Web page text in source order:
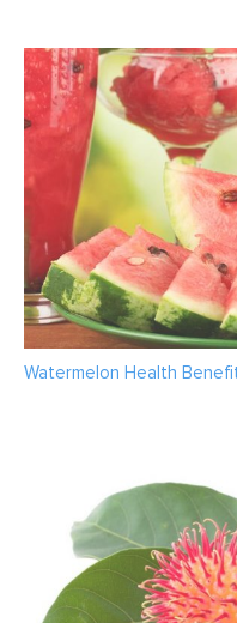
Watermelon Health